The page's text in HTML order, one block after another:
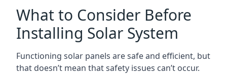
What to Consider Before
Installing Solar System
Functioning solar panels are safe and efficient, but
that doesn’t mean that safety issues can’t occur.